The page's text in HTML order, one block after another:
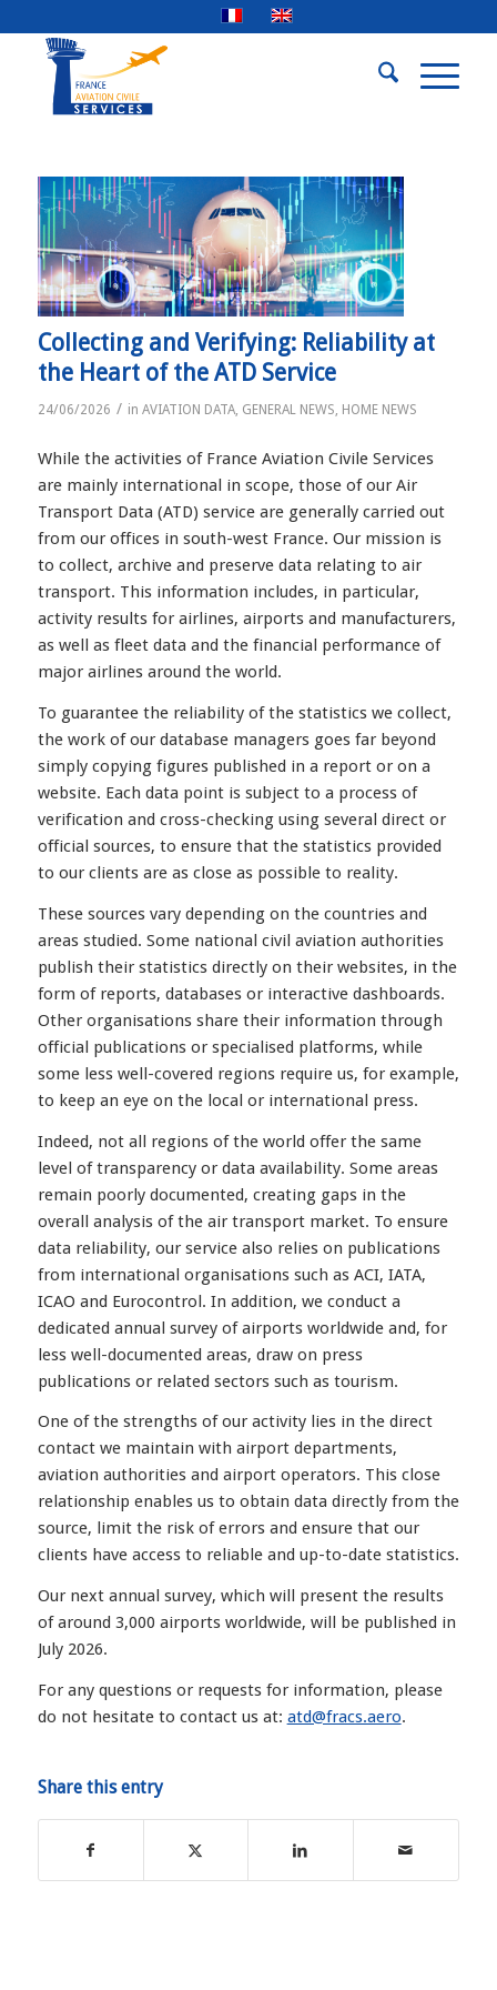
Collecting and Verifying: Reliability at
the Heart of the ATD Service
24/06/2026 / in AVIATION DATA, GENERAL NEWS HOME NEWS
While the activities of France Aviation Civile Services
are mainly international in scope, those of our Air
Transport Data (ATD) service are generally carried out
from our offices in south-west France. Our mission is
to collect, archive and preserve data relating to air
transport. This information includes, in particular,
activity results for airlines, airports and manufacturers,
as well as fleet data and the financial performance of
major airlines around the world.
To guarantee the reliability of the statistics we collect,
the work of our database managers goes far beyond
simply copying figures published in a report or on a
website. Each data point is subject to a process of
verification and cross-checking using several direct or
official sources, to ensure that the statistics provided
to our clients are as close as possible to reality.
These sources vary depending on the countries and
areas studied. Some national civil aviation authorities
publish their statistics directly on their websites, in the
form of reports, databases or interactive dashboards.
Other organisations share their information through
official publications or specialised platforms, while
some less well-covered regions require us, for example,
to keep an eye on the local or international press.
Indeed, not all regions of the world offer the same
level of transparency or data availability. Some areas
remain poorly documented, creating gaps in the
overall analysis of the air transport market. To ensure
data reliability, our service also relies on publications
from international organisations such as ACI, IATA,
ICAO and Eurocontrol. In addition, we conduct a
dedicated annual survey of airports worldwide and, for
less well-documented areas, draw on press
publications or related sectors such as tourism.
One of the strengths of our activity lies in the direct
contact we maintain with airport departments,
aviation authorities and airport operators. This close
relationship enables us to obtain data directly from the
source, limit the risk of errors and ensure that our
clients have access to reliable and up-to-date statistics.
Our next annual survey, which will present the results
of around 3,000 airports worldwide, will be published in
July 2026.
For any questions or requests for information, please
do not hesitate to contact us at: atd@fracs.aero.
Share this entry